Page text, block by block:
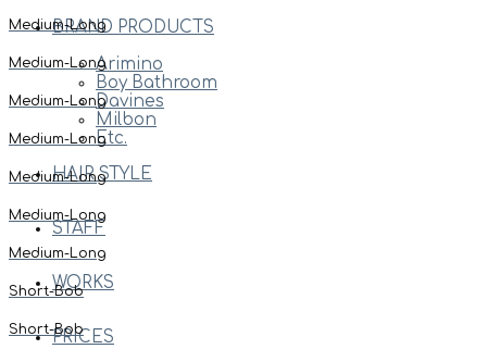
BRAND PRODUCTS
Arimino
Boy Bathroom
Davines
Milbon
Etc.
HAIR STYLE
STAFF
WORKS
PRICES
Medium-Long
Medium-Long
Medium-Long
Medium-Long
Medium-Long
Medium-Long
Medium-Long
Short-Bob
Short-Bob